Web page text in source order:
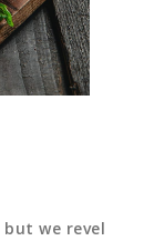
but we revel